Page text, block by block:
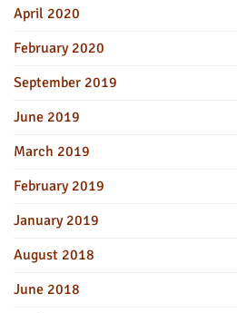
April 2020
February 2020
September 2019
June 2019
March 2019
February 2019
January 2019
August 2018
June 2018